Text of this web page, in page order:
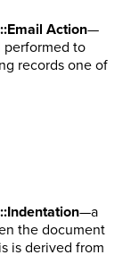
Action—
to
records one of
—a
the document
is derived from